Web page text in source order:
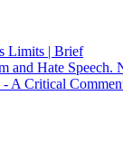
Limits | Brief
and Hate Speech.
A Critical